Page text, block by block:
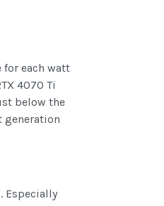
for each watt
4070 Ti
below the
generation
Especially